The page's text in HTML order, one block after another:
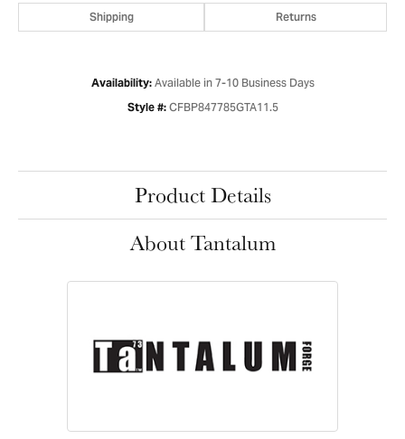
Shipping Returns
Availability: Available in 7-10 Business Days
Style #: CFBP847785GTA11.5
Product Details
About Tantalum